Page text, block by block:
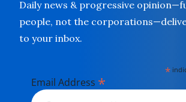
Daily news & progressive
people, not the
to your inbox.
*
Email Address *